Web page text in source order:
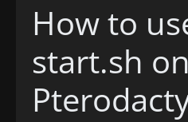
How to
start.sh on